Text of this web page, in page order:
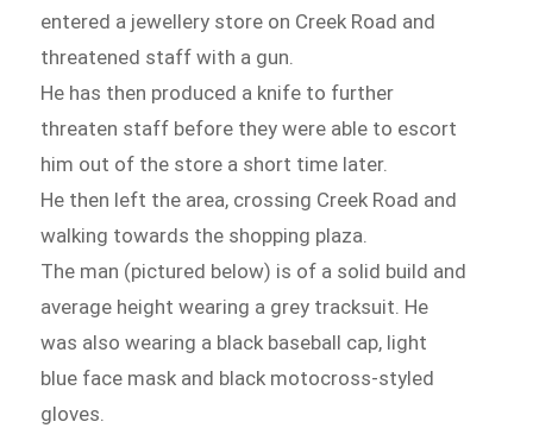
entered a jewellery store on Creek Road and
threatened staff with a gun.
He has then produced a knife to further
threaten staff before they were able to escort
him out of the store a short time later.
He then left the area, crossing Creek Road and
walking towards the shopping plaza.
The man (pictured below) is of a solid build and
average height wearing a grey tracksuit. He
was also wearing a black baseball cap, light
blue face mask and black motocross-styled
gloves.